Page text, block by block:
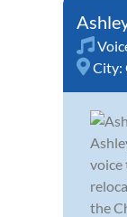
City:
voice
the